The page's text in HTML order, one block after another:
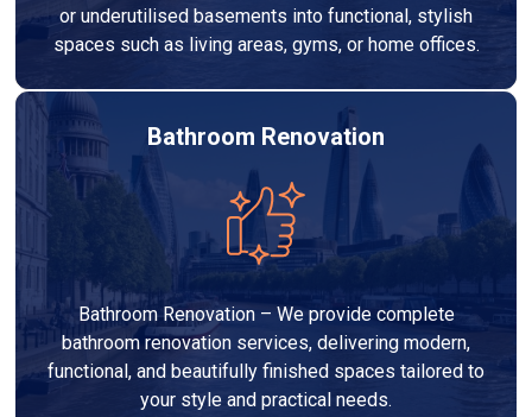
or underutilised basements into functional, stylish
spaces such as living areas, gyms, or home offices.
Bathroom Renovation
Bathroom Renovation – We provide complete
bathroom renovation services, delivering modern,
functional, and beautifully finished spaces tailored to
your style and practical needs.